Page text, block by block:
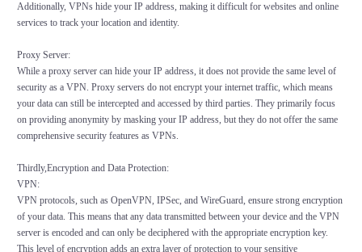
Additionally, VPNs hide your IP address, making it difficult for websites and online
services to track your location and identity.
Proxy Server:
While a proxy server can hide your IP address, it does not provide the same level of
security as a VPN. Proxy servers do not encrypt your internet traffic, which means
your data can still be intercepted and accessed by third parties. They primarily focus
on providing anonymity by masking your IP address, but they do not offer the same
comprehensive security features as VPNs.
Thirdly,Encryption and Data Protection:
VPN:
VPN protocols, such as OpenVPN, IPSec, and WireGuard, ensure strong encryption
of your data. This means that any data transmitted between your device and the VPN
server is encoded and can only be deciphered with the appropriate encryption key.
This level of encryption adds an extra layer of protection to your sensitive